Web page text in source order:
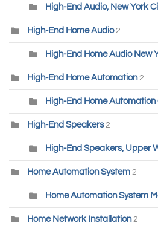
High-End Audio, New York
High-End Home Audio 2
High-End Home Audio New
High-End Home Automation 2
High-End Home Automation
High-End Speakers 2
High-End Speakers, Upper
Home Automation System 2
Home Automation System
Home Network Installation 2